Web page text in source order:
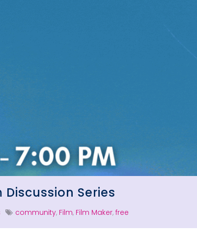
Discussion Series
community, Film, Film Maker, free